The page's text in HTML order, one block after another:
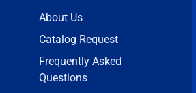
About Us
Catalog Request
Frequently Asked
Questions